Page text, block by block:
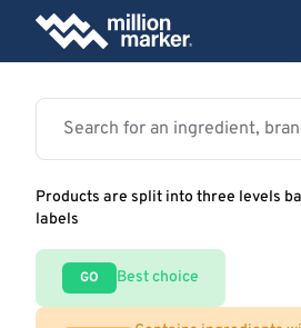
Products are split into three levels
labels
GO Best choice